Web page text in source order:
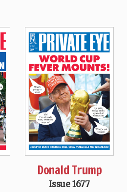
Donald Trump
Issue 1677